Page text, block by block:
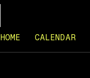
HOME CALENDAR